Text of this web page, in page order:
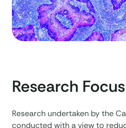
Research Focus
Research undertaken by the
conducted with a view to